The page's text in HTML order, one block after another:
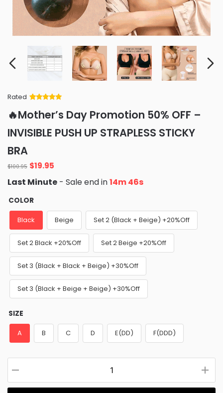
Rated
of 5 based
on
ratings
🔥Mother’s Day Promotion 50% OFF –
INVISIBLE PUSH UP STRAPLESS STICKY
BRA
$100.95 Original
price
was:
$100.95.
$19.95
is:
Last Minute - Sale end in14m 44s
COLOR
Black Beige Set 2 (Black + Beige) +20%Off
Set 2 Black +20%Off Set 2 Beige +20%Off
Set 3 (Black + Black + Beige) +30%Off
Set 3 (Black + Beige + Beige) +30%Off
SIZE
A B C D E(DD) F(DDD)